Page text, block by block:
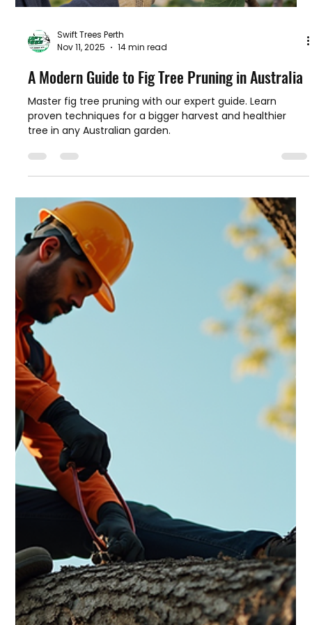
Swift Trees Perth
Nov 11, 2025
14 min read
A Modern Guide to Fig Tree Pruning in Australia
Master fig tree pruning with our expert guide. Learn
proven techniques for a bigger harvest and healthier
tree in any Australian garden.